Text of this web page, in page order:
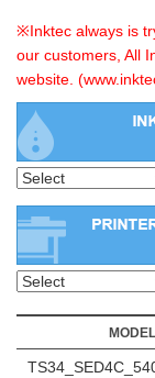
※Inktec always is
our customers, All
website.
MODEL